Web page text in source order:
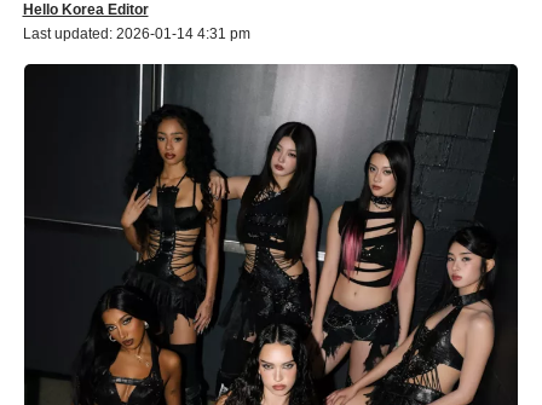
Last updated: 2026-01-14 4:31 pm
Hello Korea Editor